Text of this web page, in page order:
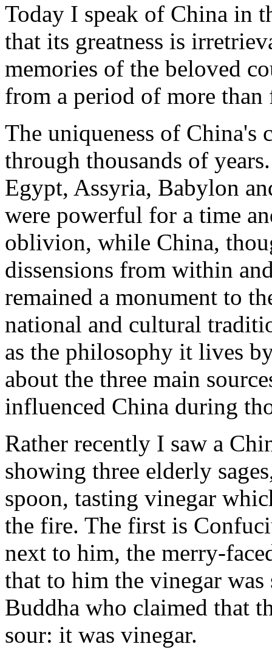
Today I speak of China in
that its greatness is
memories of the beloved
from a period of more than
The uniqueness of
through thousands of
Egypt, Assyria, Babylon
were powerful for a time
oblivion, while China,
dissensions from within
remained a monument to
national and cultural
as the philosophy it lives
about the three main
influenced China during
Rather recently I saw a
showing three elderly
spoon, tasting vinegar
the fire. The first is
next to him, the merry-
that to him the vinegar
Buddha who claimed that
sour: it was vinegar.